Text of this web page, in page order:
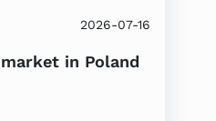
2026-07-16
in Poland